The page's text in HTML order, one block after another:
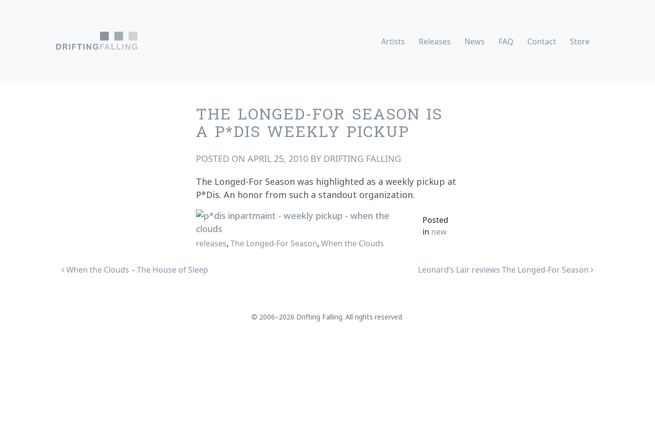
Main Navigation Artists Releases News FAQ Contact Store
THE LONGED-FOR SEASON IS
A P*DIS WEEKLY PICKUP
POSTED ON APRIL 25, 2010 BY DRIFTING FALLING
The Longed-For Season was highlighted as a weekly pickup at
P*Dis. An honor from such a standout organization.
Posted
in new
releases, The Longed-For Season, When the Clouds
Post navigation
When the Clouds – The House of Sleep Leonard’s Lair reviews The Longed-For Season
© 2006–2026 Drifting Falling. All rights reserved.